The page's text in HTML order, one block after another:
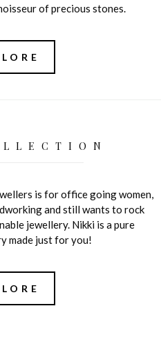
of precious stones.
is for office going women,
and still wants to rock
jewellery. Nikki is a pure
made just for you!